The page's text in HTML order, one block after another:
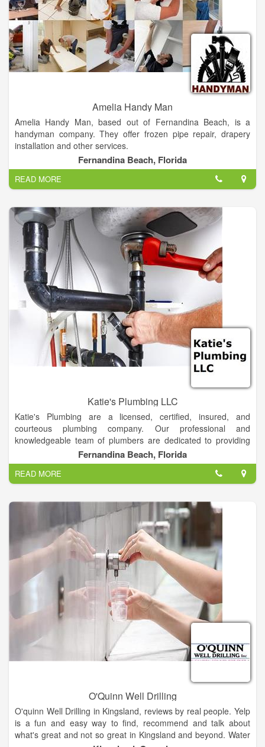
Amelia Handy Man
Amelia Handy Man, based out of Fernandina Beach, is a
handyman company. They offer frozen pipe repair, drapery
installation and other services.
Amelia Handy Man Provide Electrical Plumbing Deck Re-pairs
Any Electrical or Plumbing Services.
Fernandina Beach, Florida
READ MORE
Katie's Plumbing LLC
Katie's Plumbing are a licensed, certified, insured, and
courteous plumbing company. Our professional and
knowledgeable team of plumbers are dedicated to providing
the best services in a timely manner. We take the time to
discuss one-on-one with every customer about the work we
are going to provide them and the steps needed to get the job
done, so they have an understanding of what they are paying
for.
Whether you need a faucet replaced or your kitchen
remodeled, we can get it done for you quickly and efficiently.
We are the number one source for plumbing services in our
area and make it a priority to always utilize the highest quality
of materials for every job done.
Fernandina Beach, Florida
READ MORE
O'Quinn Well Drilling
O'quinn Well Drilling in Kingsland, reviews by real people. Yelp
is a fun and easy way to find, recommend and talk about
what's great and not so great in Kingsland and beyond. Water